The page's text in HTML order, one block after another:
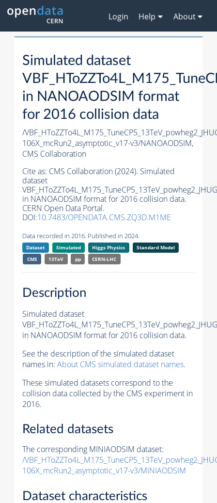
Login Help About
Simulated dataset
in NANOAODSIM format
for 2016 collision data
/
106X_mcRun2_asymptotic_v17-v3/NANOAODSIM,
CMS Collaboration
Cite as: CMS Collaboration (2024). Simulated
dataset
in NANOAODSIM format for 2016 collision data.
CERN Open Data Portal.
DOI:10.7483/OPENDATA.CMS.ZQ3D.M1ME
Data recorded in 2016. Published in 2024.
Dataset Simulated Higgs Physics
Standard Model
CMS
13TeV pp CERN-LHC
Description
Simulated dataset
in NANOAODSIM format for 2016 collision data.
See the description of the simulated dataset
names in: About CMS simulated dataset names.
These simulated datasets correspond to the
collision data collected by the CMS experiment in
2016.
Related datasets
The corresponding MINIAODSIM dataset:
/
106X_mcRun2_asymptotic_v17-v3/MINIAODSIM
Dataset characteristics